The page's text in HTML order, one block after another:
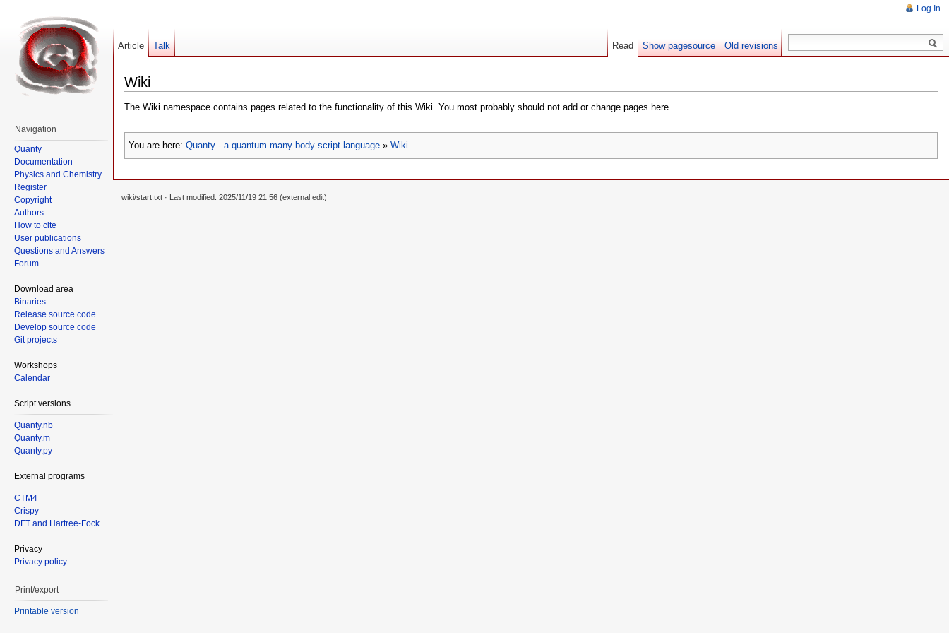
Wiki
The Wiki namespace contains pages related to the functionality of this Wiki. You most probably should not add or change pages here
You are here: Quanty - a quantum many body script language » Wiki
Log In
Article Talk Read Show pagesource Old revisions
Navigation
Quanty
Documentation
Physics and Chemistry
Register
Copyright
Authors
How to cite
User publications
Questions and Answers
Forum
Download area
Binaries
Release source code
Develop source code
Git projects
Workshops
Calendar
Script versions
Quanty.nb
Quanty.m
Quanty.py
External programs
CTM4
Crispy
DFT and Hartree-Fock
Privacy
Privacy policy
Print/export
Printable version
wiki/start.txt · Last modified: 2025/11/19 21:56 (external edit)